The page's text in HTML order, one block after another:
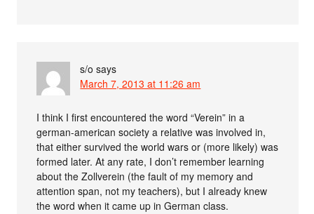
s/o says
March 7, 2013 at 11:26 am
I think I first encountered the word “Verein” in a
german-american society a relative was involved in,
that either survived the world wars or (more likely) was
formed later. At any rate, I don’t remember learning
about the Zollverein (the fault of my memory and
attention span, not my teachers), but I already knew
the word when it came up in German class.